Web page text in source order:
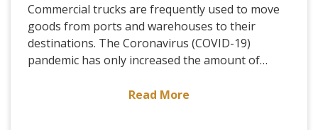
Commercial trucks are frequently used to move
goods from ports and warehouses to their
destinations. The Coronavirus (COVID-19)
pandemic has only increased the amount of…
Read More